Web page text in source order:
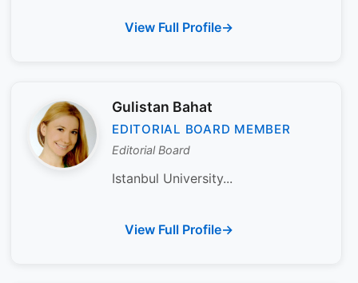
View Full Profile
Gulistan Bahat
EDITORIAL BOARD MEMBER
Editorial Board
Istanbul University...
View Full Profile